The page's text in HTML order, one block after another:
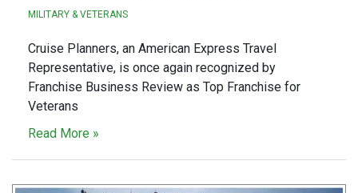
MILITARY & VETERANS
Cruise Planners, an American Express Travel
Representative, is once again recognized by
Franchise Business Review as Top Franchise for
Veterans
Read More »